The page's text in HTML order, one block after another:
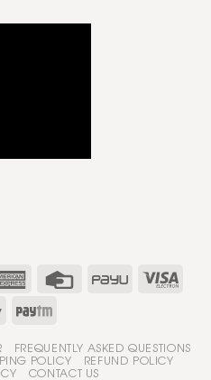
FREQUENTLY ASKED QUESTIONS
POLICY REFUND POLICY
CONTACT US